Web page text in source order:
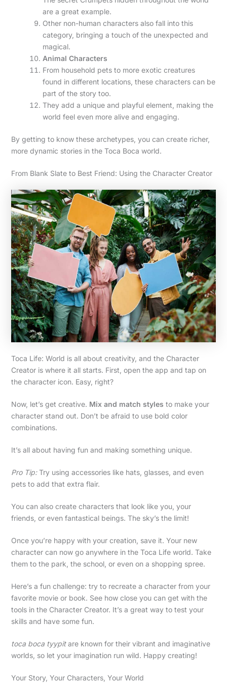
are a great example.
Other non-human characters also fall into this
category, bringing a touch of the unexpected and
magical.
Animal Characters
From household pets to more exotic creatures
found in different locations, these characters can be
part of the story too.
They add a unique and playful element, making the
world feel even more alive and engaging.
By getting to know these archetypes, you can create richer,
more dynamic stories in the Toca Boca world.
From Blank Slate to Best Friend: Using the Character Creator
Toca Life: World is all about creativity, and the Character
Creator is where it all starts. First, open the app and tap on
the character icon. Easy, right?
Now, let’s get creative. Mix and match styles to make your
character stand out. Don’t be afraid to use bold color
combinations.
It’s all about having fun and making something unique.
Pro Tip:Try using accessories like hats, glasses, and even
pets to add that extra flair.
You can also create characters that look like you, your
friends, or even fantastical beings. The sky’s the limit!
Once you’re happy with your creation, save it. Your new
character can now go anywhere in the Toca Life world. Take
them to the park, the school, or even on a shopping spree.
Here’s a fun challenge: try to recreate a character from your
favorite movie or book. See how close you can get with the
tools in the Character Creator. It’s a great way to test your
skills and have some fun.
toca boca tyypitare known for their vibrant and imaginative
worlds, so let your imagination run wild. Happy creating!
Your Story, Your Characters, Your World